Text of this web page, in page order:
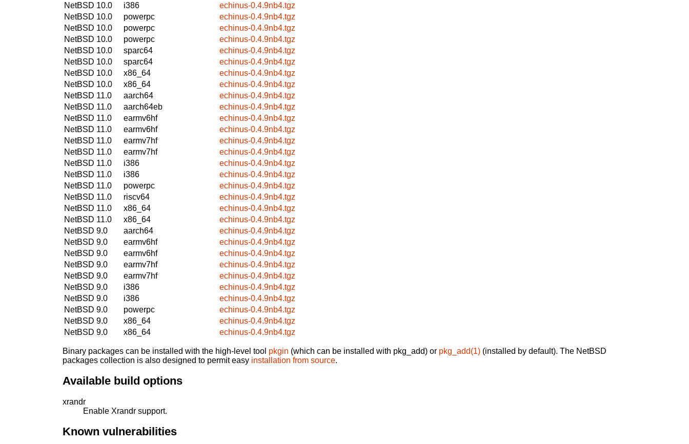
NetBSD 10.0
i386
echinus-0.4.9nb4.tgz
NetBSD 10.0
powerpc
echinus-0.4.9nb4.tgz
NetBSD 10.0
powerpc
echinus-0.4.9nb4.tgz
NetBSD 10.0
powerpc
echinus-0.4.9nb4.tgz
NetBSD 10.0
sparc64
echinus-0.4.9nb4.tgz
NetBSD 10.0
sparc64
echinus-0.4.9nb4.tgz
NetBSD 10.0
x86_64
echinus-0.4.9nb4.tgz
NetBSD 10.0
x86_64
echinus-0.4.9nb4.tgz
NetBSD 11.0
aarch64
echinus-0.4.9nb4.tgz
NetBSD 11.0
aarch64eb
echinus-0.4.9nb4.tgz
NetBSD 11.0
earmv6hf
echinus-0.4.9nb4.tgz
NetBSD 11.0
earmv6hf
echinus-0.4.9nb4.tgz
NetBSD 11.0
earmv7hf
echinus-0.4.9nb4.tgz
NetBSD 11.0
earmv7hf
echinus-0.4.9nb4.tgz
NetBSD 11.0
i386
echinus-0.4.9nb4.tgz
NetBSD 11.0
i386
echinus-0.4.9nb4.tgz
NetBSD 11.0
powerpc
echinus-0.4.9nb4.tgz
NetBSD 11.0
riscv64
echinus-0.4.9nb4.tgz
NetBSD 11.0
x86_64
echinus-0.4.9nb4.tgz
NetBSD 11.0
x86_64
echinus-0.4.9nb4.tgz
NetBSD 9.0
aarch64
echinus-0.4.9nb4.tgz
NetBSD 9.0
earmv6hf
echinus-0.4.9nb4.tgz
NetBSD 9.0
earmv6hf
echinus-0.4.9nb4.tgz
NetBSD 9.0
earmv7hf
echinus-0.4.9nb4.tgz
NetBSD 9.0
earmv7hf
echinus-0.4.9nb4.tgz
NetBSD 9.0
i386
echinus-0.4.9nb4.tgz
NetBSD 9.0
i386
echinus-0.4.9nb4.tgz
NetBSD 9.0
powerpc
echinus-0.4.9nb4.tgz
NetBSD 9.0
x86_64
echinus-0.4.9nb4.tgz
NetBSD 9.0
x86_64 echinus-0.4.9nb4.tgz
Binary packages can be installed with the high-level tool pkgin (which can be installed with pkg_add) or pkg_add(1) (installed by default). The NetBSD
packages collection is also designed to permit easy installation from source.
Available build options
xrandr
Enable Xrandr support.
Known vulnerabilities